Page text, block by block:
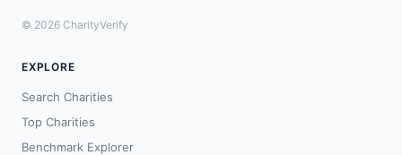
© 2026 CharityVerify
EXPLORE
Search Charities
Top Charities
Benchmark Explorer